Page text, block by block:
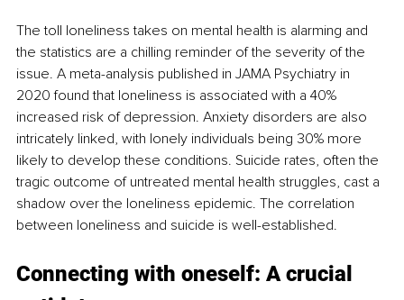
The toll loneliness takes on mental health is alarming and
the statistics are a chilling reminder of the severity of the
issue. A meta-analysis published in JAMA Psychiatry in
2020 found that loneliness is associated with a 40%
increased risk of depression. Anxiety disorders are also
intricately linked, with lonely individuals being 30% more
likely to develop these conditions. Suicide rates, often the
tragic outcome of untreated mental health struggles, cast a
shadow over the loneliness epidemic. The correlation
between loneliness and suicide is well-established.
Connecting with oneself: A crucial